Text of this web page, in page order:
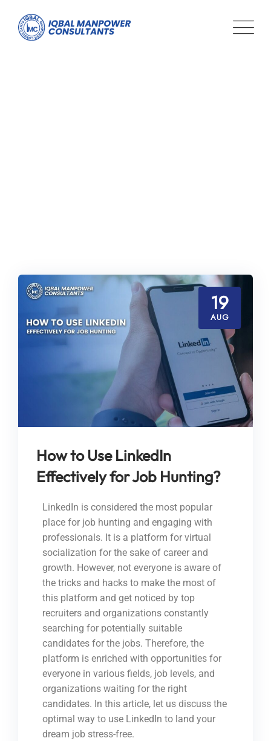
19
AUG
How to Use LinkedIn
Effectively for Job Hunting?
LinkedIn is considered the most popular
place for job hunting and engaging with
professionals. It is a platform for virtual
socialization for the sake of career and
growth. However, not everyone is aware of
the tricks and hacks to make the most of
this platform and get noticed by top
recruiters and organizations constantly
searching for potentially suitable
candidates for the jobs. Therefore, the
platform is enriched with opportunities for
everyone in various fields, job levels, and
organizations waiting for the right
candidates. In this article, let us discuss the
optimal way to use LinkedIn to land your
dream job stress-free.